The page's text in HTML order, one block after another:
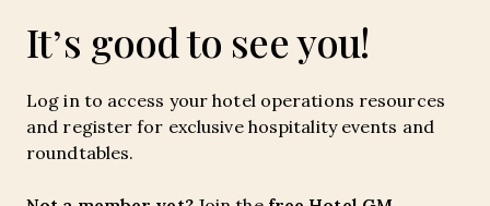
It’s good to see you!
Log in to access your hotel operations resources
and register for exclusive hospitality events and
roundtables.